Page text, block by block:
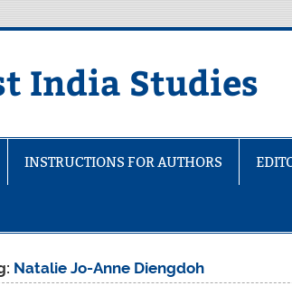
India Studies
INSTRUCTIONS FOR AUTHORS
Natalie Jo-Anne Diengdoh